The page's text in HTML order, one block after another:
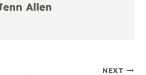
Allen
NEXT